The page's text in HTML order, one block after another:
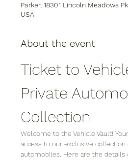
Parker, 18301 Lincoln Meadows
USA
About the event
Ticket to
Private
Collection
Welcome to the Vehicle Vault!
access to our exclusive collection
automobiles. Here are the details